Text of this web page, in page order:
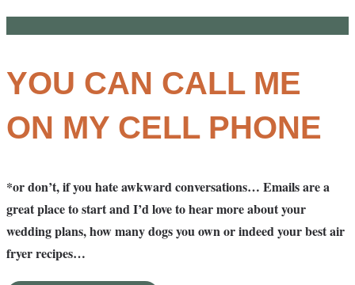
YOU CAN CALL ME
ON MY CELL PHONE
*or don’t, if you hate awkward conversations… Emails are a
great place to start and I’d love to hear more about your
wedding plans, how many dogs you own or indeed your best air
fryer recipes…